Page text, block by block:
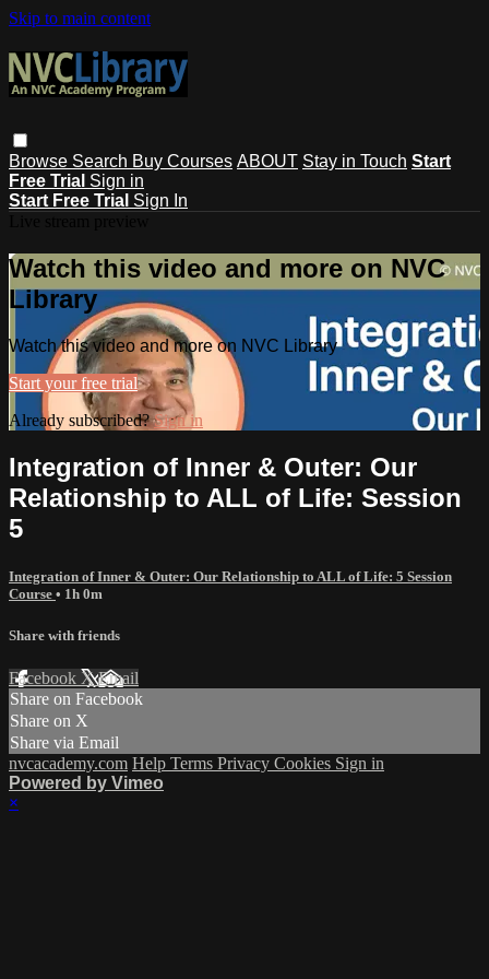
Skip to main content
Browse Search Buy Courses ABOUT Stay in Touch Start
Free Trial Sign in
Start Free Trial Sign In
Watch this video and more on NVC
Library
Watch this video and more on NVC Library
Start your free trial
Already subscribed?Sign in
Integration of Inner & Outer: Our
Relationship to ALL of Life: Session
5
Integration of Inner & Outer: Our Relationship to ALL of Life: 5 Session
Course • 1h 0m
Share with friends
Facebook XEmail
Share on Facebook
Share on X
Share via Email
nvcacademy.com Help Terms Privacy Cookies Sign in
Powered by Vimeo
×